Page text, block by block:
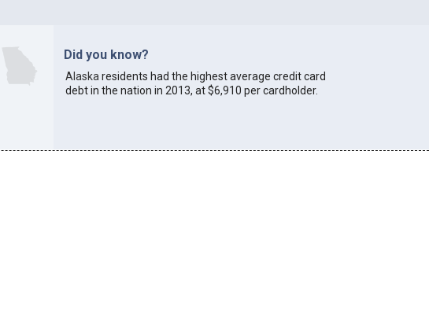
Did you know?
Alaska residents had the highest average credit card
debt in the nation in 2013, at $6,910 per cardholder.